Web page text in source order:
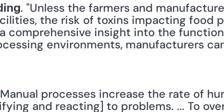
. "Unless the farmers and
the risk of toxins impacting food
comprehensive insight into the
environments, manufacturers
processes increase the rate of
and reacting] to problems. ... To